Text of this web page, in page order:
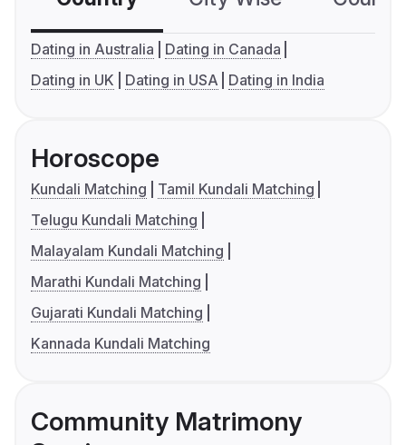
Dating in Australia
Dating in Canada
Dating in UK
Dating in USA Dating in India
Horoscope
Kundali Matching
Tamil Kundali Matching
Telugu Kundali Matching
Malayalam Kundali Matching
Marathi Kundali Matching
Gujarati Kundali Matching
Kannada Kundali Matching
Community Matrimony